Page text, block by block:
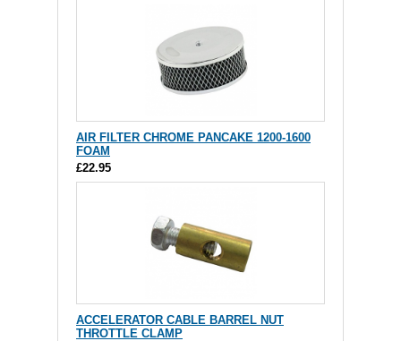
AIR FILTER CHROME PANCAKE 1200-1600
FOAM
£22.95
ACCELERATOR CABLE BARREL NUT
THROTTLE CLAMP